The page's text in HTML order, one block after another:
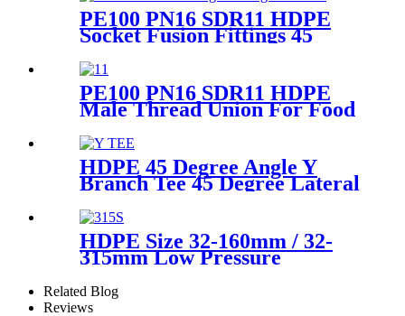
PE100 PN16 SDR11 HDPE
Socket Fusion Fittings 45
Certificated
PE100 PN16 SDR11 HDPE
Male Thread Union For Food
HDPE 45 Degree Angle Y
Branch Tee 45 Degree Lateral
HDPE Size 32-160mm / 32-
315mm Low Pressure
Electrofusion Welder
Related Blog
Reviews